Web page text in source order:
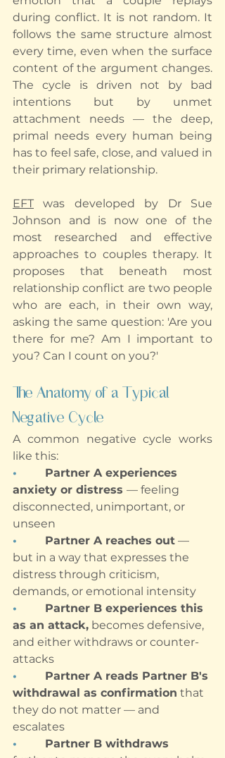
during conflict. It is not random. It
follows the same structure almost
every time, even when the surface
content of the argument changes.
The cycle is driven not by bad
intentions but by unmet
attachment needs — the deep,
primal needs every human being
has to feel safe, close, and valued in
their primary relationship.
EFT was developed by Dr Sue
Johnson and is now one of the
most researched and effective
approaches to couples therapy. It
proposes that beneath most
relationship conflict are two people
who are each, in their own way,
asking the same question: 'Are you
there for me? Am I important to
you? Can I count on you?'
The Anatomy of a Typical
Negative Cycle
A common negative cycle works
like this:
• Partner A experiences
anxiety or distress — feeling
disconnected, unimportant, or
unseen
• Partner A reaches out —
but in a way that expresses the
distress through criticism,
demands, or emotional intensity
• Partner B experiences this
as an attack, becomes defensive,
and either withdraws or counter-
attacks
• Partner A reads Partner B's
withdrawal as confirmation that
they do not matter — and
escalates
• Partner B withdraws